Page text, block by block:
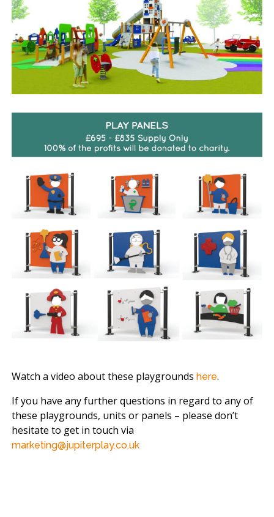
Watch a video about these playgrounds here.
If you have any further questions in regard to any of
these playgrounds, units or panels – please don’t
hesitate to get in touch via
marketing@jupiterplay.co.uk